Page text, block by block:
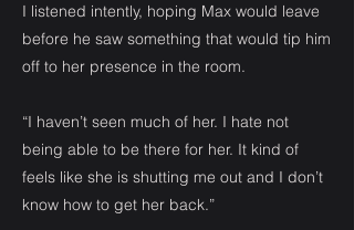
I listened intently, hoping Max would leave
before he saw something that would tip him
off to her presence in the room.
“I haven’t seen much of her. I hate not
being able to be there for her. It kind of
feels like she is shutting me out and I don’t
know how to get her back.”